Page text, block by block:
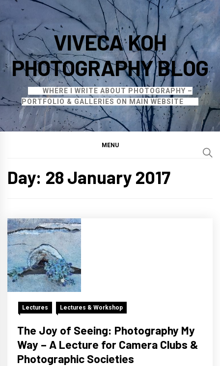
to
content
VIVECA KOH
PHOTOGRAPHY BLOG
WHERE I WRITE ABOUT PHOTOGRAPHY –
PORTFOLIO & GALLERIES ON MAIN WEBSITE
MENU
Day: 28 January 2017
Lectures Lectures & Workshop
The Joy of Seeing: Photography My
Way – A Lecture for Camera Clubs &
Photographic Societies